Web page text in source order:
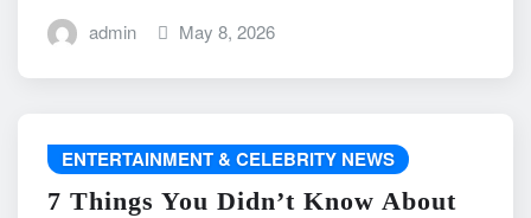
admin May 8, 2026
ENTERTAINMENT & CELEBRITY NEWS
7 Things You Didn’t Know About